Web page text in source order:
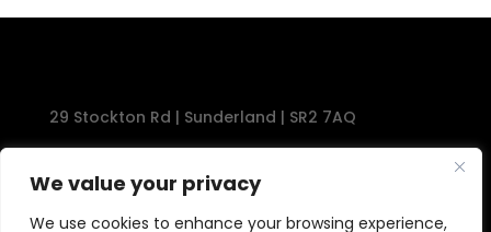
We value your privacy
We use cookies to enhance your browsing experience,
29 Stockton Rd | Sunderland | SR2 7AQ